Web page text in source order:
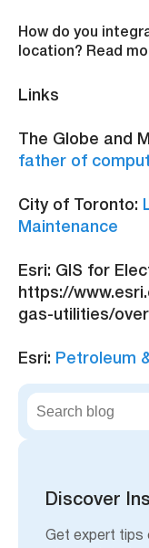
How do you
location? Read
Links
The Globe and
father of
City of Toronto:
Maintenance
Esri: GIS for
https://
gas-utilities/
Esri: Petroleum
S
Discover
Get expert tips